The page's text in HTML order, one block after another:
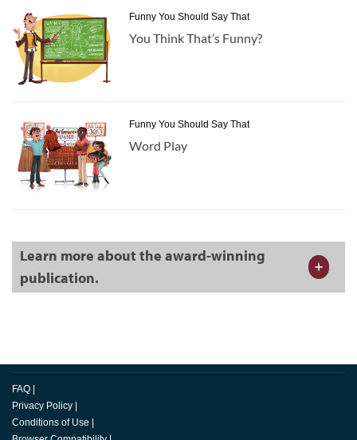
Funny You Should Say That
You Think That’s Funny?
Funny You Should Say That
Word Play
Learn more about the award-winning
publication.
FAQ |
Privacy Policy |
Conditions of Use |